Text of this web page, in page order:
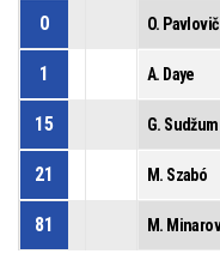
0 O. Pavlovič
1 A. Daye
15 G. Sudžum
21 M. Szabó
81